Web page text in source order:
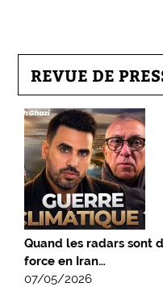
REVUE DE
Quand les radars sont
force en Iran…
07/05/2026